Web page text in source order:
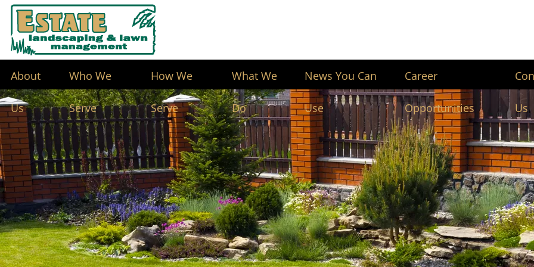
About
Us
Who We
Serve
How We
Serve
What We
Do
News You Can
Use
Career
Opportunities Us